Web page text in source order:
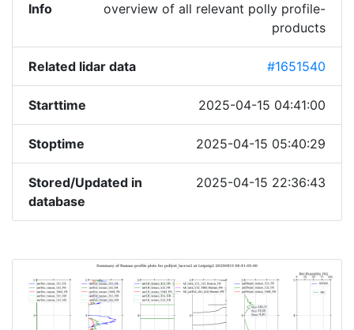
Info
overview of all relevant polly profile-
products
Related lidar data #1651540
Starttime 2025-04-15 04:41:00
Stoptime 2025-04-15 05:40:29
Stored/Updated in
database
2025-04-15 22:36:43